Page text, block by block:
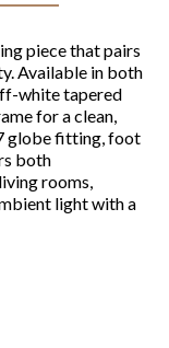
piece that pairs
Available in both
white tapered
for a clean,
globe fitting, foot
both
rooms,
light with a